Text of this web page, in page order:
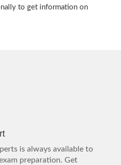
to get information on
is always available to
preparation. Get